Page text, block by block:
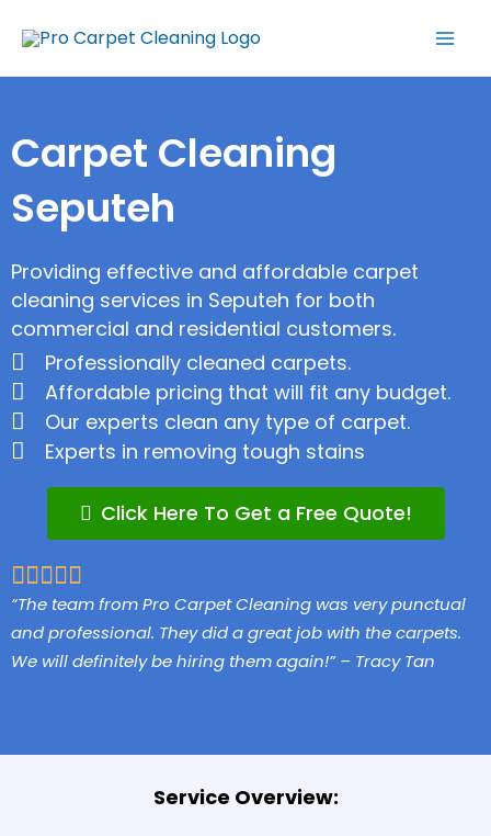
Carpet Cleaning
Seputeh
Providing effective and affordable carpet
cleaning services in Seputeh for both
commercial and residential customers.
Professionally cleaned carpets.
Affordable pricing that will fit any budget.
Our experts clean any type of carpet.
Experts in removing tough stains
Click Here To Get a Free Quote!

“The team from Pro Carpet Cleaning was very punctual
and professional. They did a great job with the carpets.
We will definitely be hiring them again!” – Tracy Tan
Service Overview: